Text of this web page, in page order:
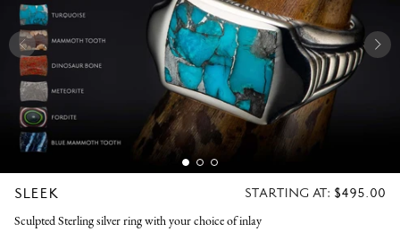
SLEEK
REGULAR
STARTING AT: $495.00
Sculpted Sterling silver ring with your choice of inlay